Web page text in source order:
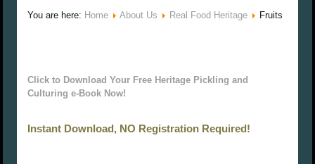
You are here: Home About Us Real Food Heritage Fruits
Click to Download Your Free Heritage Pickling and
Culturing e-Book Now!
Instant Download, NO Registration Required!